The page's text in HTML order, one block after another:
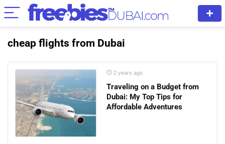
cheap flights from Dubai
2 years ago
Traveling on a Budget from
Dubai: My Top Tips for
Affordable Adventures